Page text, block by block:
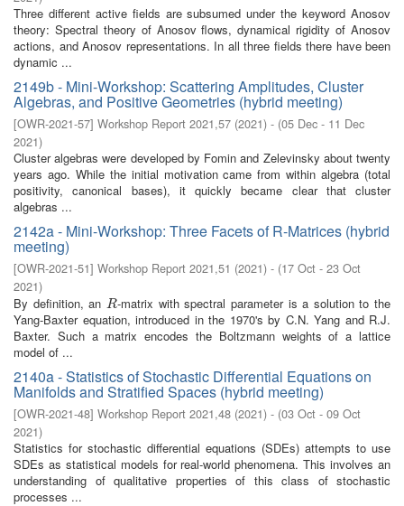
Three different active fields are subsumed under the keyword Anosov
theory: Spectral theory of Anosov flows, dynamical rigidity of Anosov
actions, and Anosov representations. In all three fields there have been
dynamic ...
2149b - Mini-Workshop: Scattering Amplitudes, Cluster
Algebras, and Positive Geometries (hybrid meeting)
[OWR-2021-57] Workshop Report 2021,57 (2021) - (05 Dec - 11 Dec
2021)
Cluster algebras were developed by Fomin and Zelevinsky about twenty
years ago. While the initial motivation came from within algebra (total
positivity, canonical bases), it quickly became clear that cluster
algebras ...
2142a - Mini-Workshop: Three Facets of R-Matrices (hybrid
meeting)
[OWR-2021-51] Workshop Report 2021,51 (2021) - (17 Oct - 23 Oct
2021)
By definition, an R
R-matrix with spectral parameter is a solution to the
Yang-Baxter equation, introduced in the 1970's by C.N. Yang and R.J.
Baxter. Such a matrix encodes the Boltzmann weights of a lattice
model of ...
2140a - Statistics of Stochastic Differential Equations on
Manifolds and Stratified Spaces (hybrid meeting)
[OWR-2021-48] Workshop Report 2021,48 (2021) - (03 Oct - 09 Oct
2021)
Statistics for stochastic differential equations (SDEs) attempts to use
SDEs as statistical models for real-world phenomena. This involves an
understanding of qualitative properties of this class of stochastic
processes ...